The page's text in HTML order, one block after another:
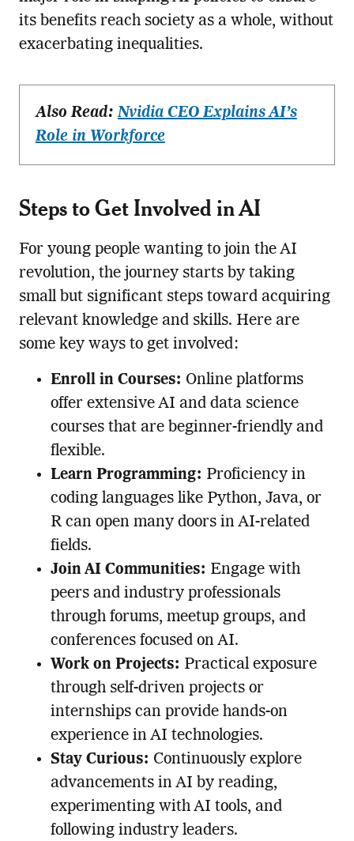
its benefits reach society as a whole, without
exacerbating inequalities.
Also Read:Nvidia CEO Explains AI’s
Role in Workforce
Steps to Get Involved in AI
For young people wanting to join the AI
revolution, the journey starts by taking
small but significant steps toward acquiring
relevant knowledge and skills. Here are
some key ways to get involved:
Enroll in Courses: Online platforms
offer extensive AI and data science
courses that are beginner-friendly and
flexible.
Learn Programming: Proficiency in
coding languages like Python, Java, or
R can open many doors in AI-related
fields.
Join AI Communities: Engage with
peers and industry professionals
through forums, meetup groups, and
conferences focused on AI.
Work on Projects: Practical exposure
through self-driven projects or
internships can provide hands-on
experience in AI technologies.
Stay Curious: Continuously explore
advancements in AI by reading,
experimenting with AI tools, and
following industry leaders.